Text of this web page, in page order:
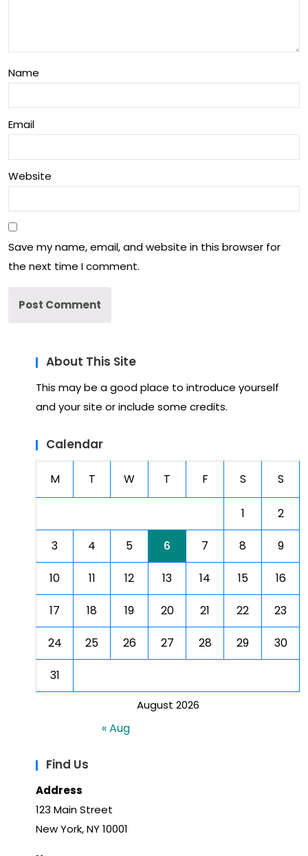
Name
Email
Website
Save my name, email, and website in this browser for
the next time I comment.
About This Site
This may be a good place to introduce yourself
and your site or include some credits.
Calendar
August 2026
M T W T F S S
1 2
3 4 5 6 7 8 9
10 11 12 13 14 15 16
17 18 19 20 21 22 23
24 25 26 27 28 29 30
31
« Aug
Find Us
Address
123 Main Street
New York, NY 10001